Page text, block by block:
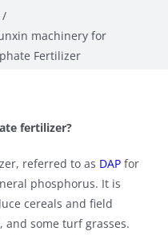
machinery for
Fertilizer
fertilizer?
referred to as DAPfor
phosphorus. It is
cereals and field
and some turf grasses.